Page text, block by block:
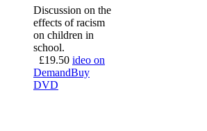
Discussion on the
effects of racism
on children in
school.
£19.50 ideo on
DemandBuy
DVD